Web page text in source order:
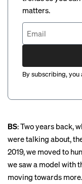
matters.
By subscribing, you
BS: Two years back,
were talking about,
2019, we moved to
we saw a model with
moving towards